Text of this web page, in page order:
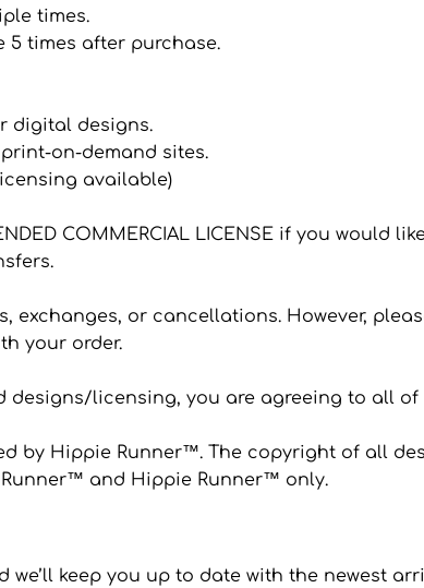
times.
5 times after purchase.
digital designs.
on-demand sites.
available)
COMMERCIAL LICENSE if you would
exchanges, or cancellations. However,
your order.
designs/licensing, you are agreeing to all of
by Hippie Runner™. The copyright of all
and Hippie Runner™ only.
we’ll keep you up to date with the newest